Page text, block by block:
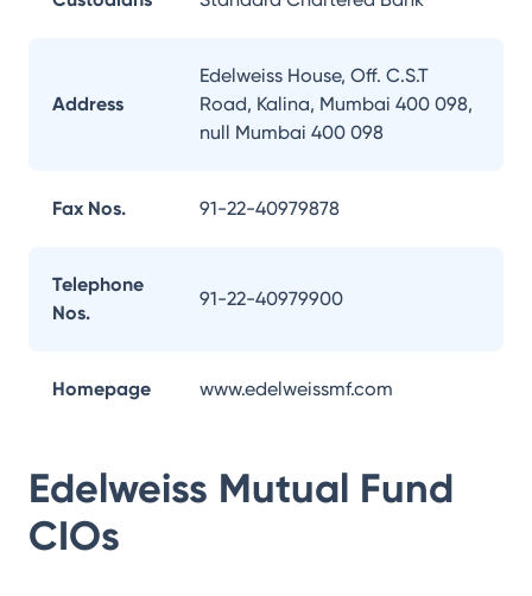
Address
Edelweiss House, Off. C.S.T
Road, Kalina, Mumbai 400 098,
null Mumbai 400 098
Fax Nos. 91-22-40979878
Telephone
Nos.
91-22-40979900
Homepage www.edelweissmf.com
Edelweiss Mutual Fund
CIOs